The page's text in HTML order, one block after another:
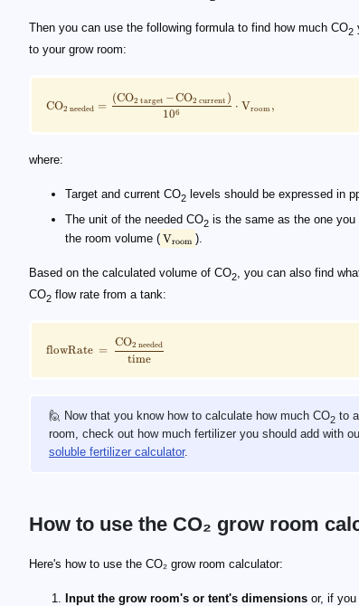
Then you can use the following formula to find how much CO2
to your grow room:
CO2 needed =
106
(CO2 target −CO2 current )
⋅ Vroom ,
where:
Target and current CO2 levels should be expressed in
The unit of the needed CO2 is the same as the one you
the room volume ( Vroom ).
Based on the calculated volume of CO2, you can also find
CO2 flow rate from a tank:
flowRate =
time
CO2 needed
🙋 Now that you know how to calculate how much CO2 to
room, check out how much fertilizer you should add with
soluble fertilizer calculator.
How to use the CO₂ grow room
Here's how to use the CO₂ grow room calculator:
Input the grow room's or tent's dimensions or, if